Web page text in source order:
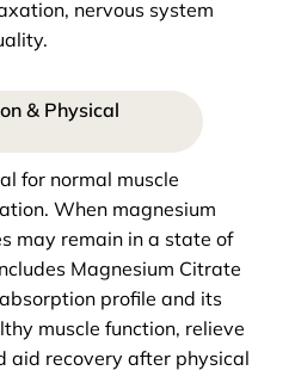
nervous system
& Physical
for normal muscle
When magnesium
may remain in a state of
Magnesium Citrate
profile and its
muscle function, relieve
aid recovery after physical